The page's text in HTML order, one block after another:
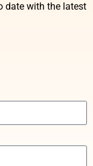
date with the latest